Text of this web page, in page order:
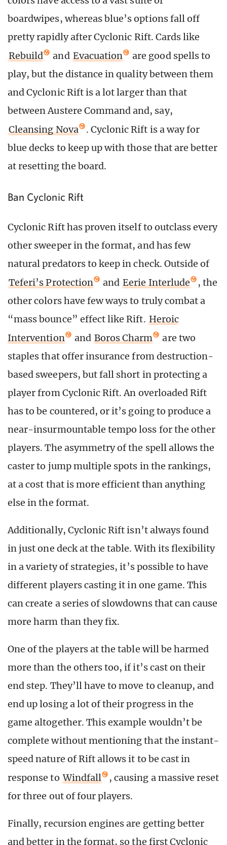
boardwipes, whereas blue’s options fall off
pretty rapidly after Cyclonic Rift. Cards like
Rebuild
and Evacuation
are good spells to
play, but the distance in quality between them
and Cyclonic Rift is a lot larger than that
between Austere Command and, say,
Cleansing Nova
. Cyclonic Rift is a way for
blue decks to keep up with those that are better
at resetting the board.
Ban Cyclonic Rift
Cyclonic Rift has proven itself to outclass every
other sweeper in the format, and has few
natural predators to keep in check. Outside of
Teferi’s Protection
and Eerie Interlude
, the
other colors have few ways to truly combat a
“mass bounce” effect like Rift. Heroic
Intervention
and Boros Charm
are two
staples that offer insurance from destruction-
based sweepers, but fall short in protecting a
player from Cyclonic Rift. An overloaded Rift
has to be countered, or it’s going to produce a
near-insurmountable tempo loss for the other
players. The asymmetry of the spell allows the
caster to jump multiple spots in the rankings,
at a cost that is more efficient than anything
else in the format.
Additionally, Cyclonic Rift isn’t always found
in just one deck at the table. With its flexibility
in a variety of strategies, it’s possible to have
different players casting it in one game. This
can create a series of slowdowns that can cause
more harm than they fix.
One of the players at the table will be harmed
more than the others too, if it’s cast on their
end step. They’ll have to move to cleanup, and
end up losing a lot of their progress in the
game altogether. This example wouldn’t be
complete without mentioning that the instant-
speed nature of Rift allows it to be cast in
response to Windfall
, causing a massive reset
for three out of four players.
Finally, recursion engines are getting better
and better in the format, so the first Cyclonic